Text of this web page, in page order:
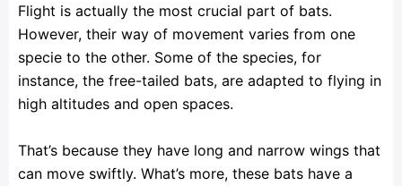
Flight is actually the most crucial part of bats.
However, their way of movement varies from one
specie to the other. Some of the species, for
instance, the free-tailed bats, are adapted to flying in
high altitudes and open spaces.
That’s because they have long and narrow wings that
can move swiftly. What’s more, these bats have a